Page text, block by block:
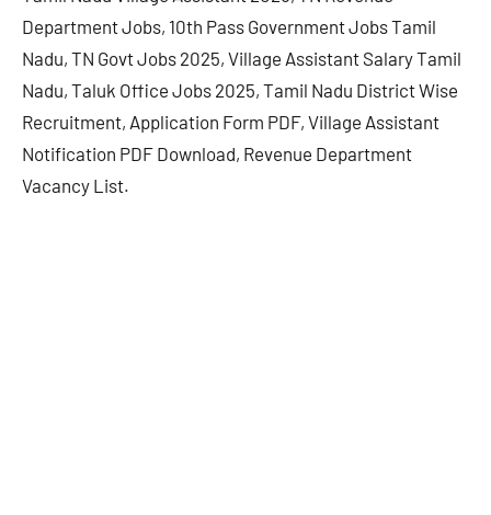
Department Jobs, 10th Pass Government Jobs Tamil
Nadu, TN Govt Jobs 2025, Village Assistant Salary Tamil
Nadu, Taluk Office Jobs 2025, Tamil Nadu District Wise
Recruitment, Application Form PDF, Village Assistant
Notification PDF Download, Revenue Department
Vacancy List.